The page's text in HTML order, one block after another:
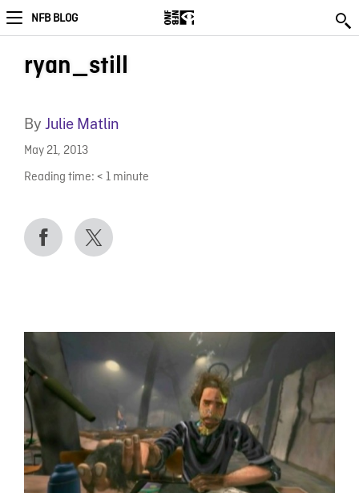
NFB BLOG
ryan_still
By Julie Matlin
May 21, 2013
Reading time: < 1 minute